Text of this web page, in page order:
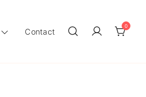
Contact
0